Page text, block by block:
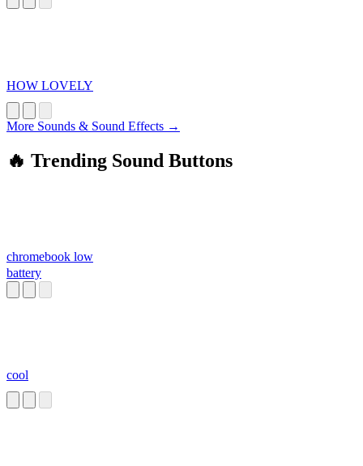
HOW LOVELY
More Sounds & Sound Effects →
🔥 Trending Sound Buttons
chromebook low
battery
cool